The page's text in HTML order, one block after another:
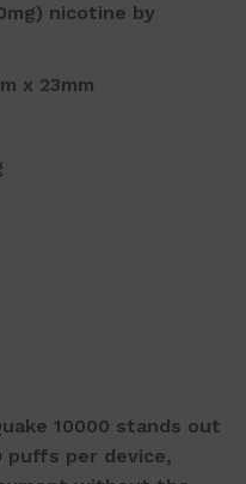
nicotine by
x 23mm
10000 stands out
puffs per device,